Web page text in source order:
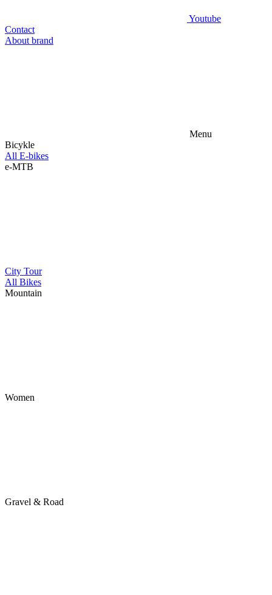
Youtube
Contact
About brand
Menu
Bicykle
All E-bikes
e-MTB
City Tour
All Bikes
Mountain
Women
Gravel & Road